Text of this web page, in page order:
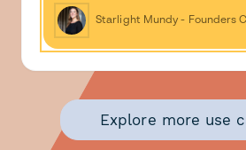
Starlight Mundy - Founders
Explore more use